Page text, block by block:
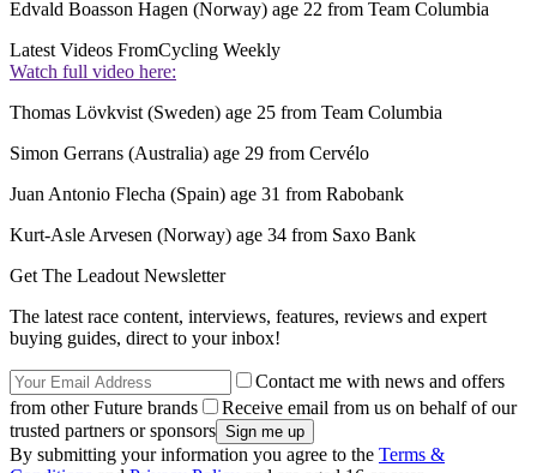
Edvald Boasson Hagen (Norway) age 22 from Team Columbia
Latest Videos FromCycling Weekly
Watch full video here:
Thomas Lövkvist (Sweden) age 25 from Team Columbia
Simon Gerrans (Australia) age 29 from Cervélo
Juan Antonio Flecha (Spain) age 31 from Rabobank
Kurt-Asle Arvesen (Norway) age 34 from Saxo Bank
Get The Leadout Newsletter
The latest race content, interviews, features, reviews and expert
buying guides, direct to your inbox!
Contact me with news and offers
from other Future brands
Receive email from us on behalf of our
trusted partners or sponsors
By submitting your information you agree to the Terms &